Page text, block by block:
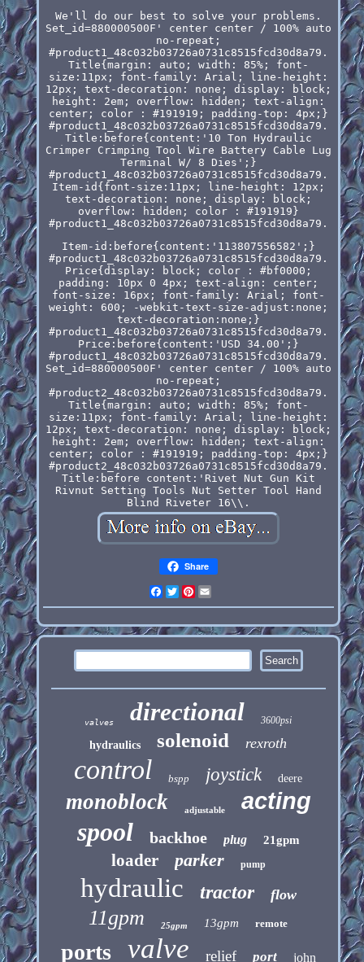
We'll do our best to solve your problems.
Set_id=880000500F' center center / 100% auto
no-repeat;
#product1_48c032b03726a0731c8515fcd30d8a79.
Title{margin: auto; width: 85%; font-
size:11px; font-family: Arial; line-height:
12px; text-decoration: none; display: block;
height: 2em; overflow: hidden; text-align:
center; color : #191919; padding-top: 4px;}
#product1_48c032b03726a0731c8515fcd30d8a79.
Title:before{content:'10 Ton Hydraulic
Crimper Crimping Tool Wire Battery Cable Lug
Terminal W/ 8 Dies';}
#product1_48c032b03726a0731c8515fcd30d8a79.
Item-id{font-size:11px; line-height: 12px;
text-decoration: none; display: block;
overflow: hidden; color : #191919}
#product1_48c032b03726a0731c8515fcd30d8a79.
Item-id:before{content:'113807556582';}
#product1_48c032b03726a0731c8515fcd30d8a79.
Price{display: block; color : #bf0000;
padding: 10px 0 4px; text-align: center;
font-size: 16px; font-family: Arial; font-
weight: 600; -webkit-text-size-adjust:none;
text-decoration:none;}
#product1_48c032b03726a0731c8515fcd30d8a79.
Price:before{content:'USD 34.00';}
#product1_48c032b03726a0731c8515fcd30d8a79.
Set_id=880000500F' center center / 100% auto
no-repeat;
#product2_48c032b03726a0731c8515fcd30d8a79.
Title{margin: auto; width: 85%; font-
size:11px; font-family: Arial; line-height:
12px; text-decoration: none; display: block;
height: 2em; overflow: hidden; text-align:
center; color : #191919; padding-top: 4px;}
#product2_48c032b03726a0731c8515fcd30d8a79.
Title:before content:'Rivet Nut Gun Kit
Rivnut Setting Tools Nut Setter Tool Hand
Blind Riveter 16\\.
Share
Facebook
Twitter
Pinterest
valves directional 3600psi
hydraulics solenoid rexroth
control bspp joystick deere
monoblock adjustable acting
spool backhoe plug 21gpm
loader parker pump
hydraulic tractor flow
11gpm 25gpm 13gpm remote
ports valve relief port john